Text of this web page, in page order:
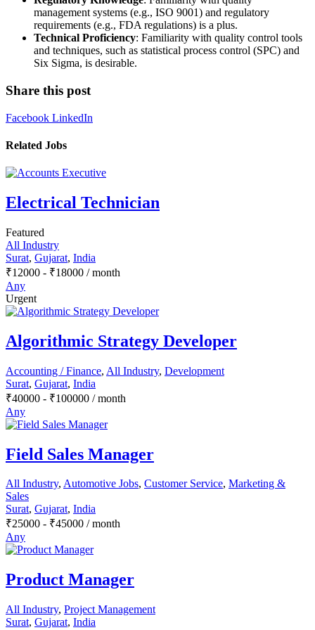
management systems (e.g., ISO 9001) and regulatory
requirements (e.g., FDA regulations) is a plus.
Technical Proficiency: Familiarity with quality control tools
and techniques, such as statistical process control (SPC) and
Six Sigma, is desirable.
Share this post
Facebook LinkedIn
Related Jobs
Electrical Technician
Featured
All Industry
Surat, Gujarat, India
₹12000 - ₹18000 / month
Any
Urgent
Algorithmic Strategy Developer
Accounting / Finance, All Industry, Development
Surat, Gujarat, India
₹40000 - ₹100000 / month
Any
Field Sales Manager
All Industry, Automotive Jobs, Customer Service, Marketing &
Sales
Surat, Gujarat, India
₹25000 - ₹45000 / month
Any
Product Manager
All Industry, Project Management
Surat, Gujarat, India